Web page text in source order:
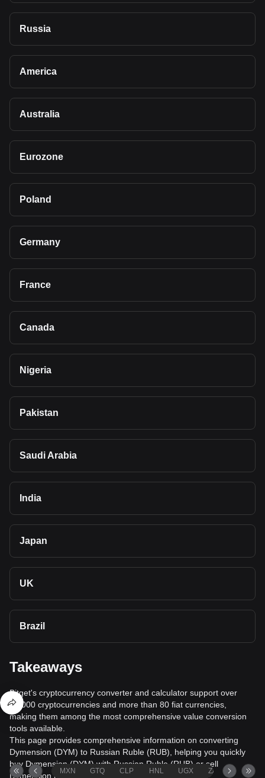
Russia
America
Australia
Eurozone
Poland
Germany
France
Canada
Nigeria
Pakistan
Saudi Arabia
India
Japan
UK
Brazil
Takeaways
Bitget's cryptocurrency converter and calculator support over
40,000 cryptocurrencies and more than 80 fiat currencies,
making them among the most comprehensive value conversion
tools available.
This page provides comprehensive information on converting
Dymension (DYM) to Russian Ruble (RUB), helping you quickly
buy Dymension (DYM) with Russian Ruble (RUB) or sell
Dymension (DYM) for Russian Ruble (RUB).
MXN GTQ CLP HNL UGX ZAR TND